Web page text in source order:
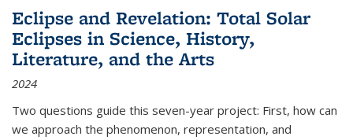
Eclipse and Revelation: Total Solar
Eclipses in Science, History,
Literature, and the Arts
2024
Two questions guide this seven-year project: First, how can
we approach the phenomenon, representation, and